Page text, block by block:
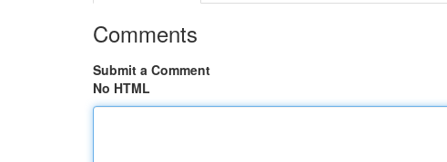
Comments
Submit a Comment
No HTML